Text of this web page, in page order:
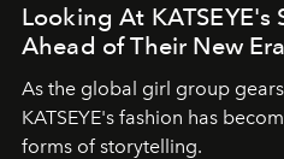
Looking At KATSEYE's
Ahead of Their New Era
As the global girl group gears
KATSEYE's fashion has
forms of storytelling.